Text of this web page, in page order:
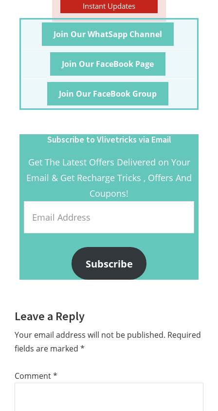
Instant Updates
Join Our WhatSapp Channel
Join Our FaceBook Page
Join Our FaceBook Group
Subscribe to Vlivetricks via Email
Get The Latest Offers Delivered on Your
Email & Get Recharge Tricks , Offers And
Coupons!
Address
Subscribe
Reader
Interactions
Leave a Reply
Your email address will not be published. Required
fields are marked *
Comment*